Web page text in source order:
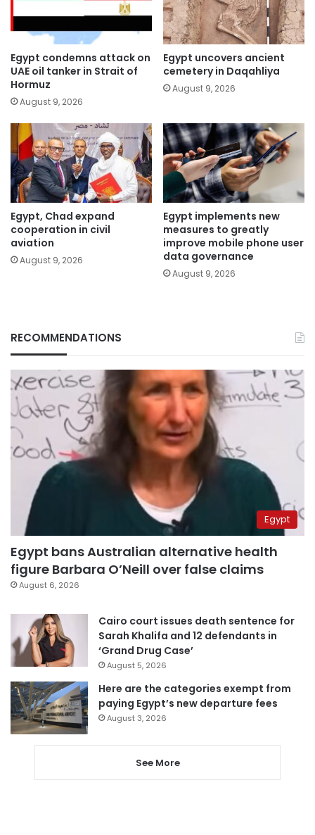
Egypt condemns attack on
UAE oil tanker in Strait of
Hormuz
August 9, 2026
Egypt uncovers ancient
cemetery in Daqahliya
August 9, 2026
Egypt, Chad expand
cooperation in civil
aviation
August 9, 2026
Egypt implements new
measures to greatly
improve mobile phone user
data governance
August 9, 2026
RECOMMENDATIONS
Egypt
Egypt bans Australian alternative health
figure Barbara O’Neill over false claims
August 6, 2026
Cairo court issues death sentence for
Sarah Khalifa and 12 defendants in
‘Grand Drug Case’
August 5, 2026
Here are the categories exempt from
paying Egypt’s new departure fees
August 3, 2026
See More